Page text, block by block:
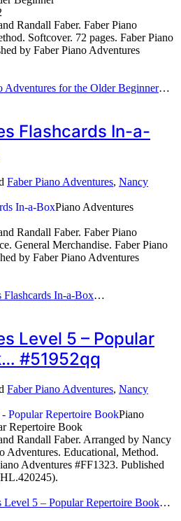
Randall Faber. Faber Piano
Softcover. 72 pages. Faber Piano
by Faber Piano Adventures
Adventures for the Older Beginner…
Flashcards In-a-
Faber Piano Adventures, Nancy
Piano Adventures
Randall Faber. Faber Piano
General Merchandise. Faber Piano
by Faber Piano Adventures
Flashcards In-a-Box…
Level 5 – Popular
#51952qq
Faber Piano Adventures, Nancy
Piano
Repertoire Book
Randall Faber. Arranged by Nancy
Adventures. Educational, Method.
Adventures #FF1323. Published
Level 5 – Popular Repertoire Book…